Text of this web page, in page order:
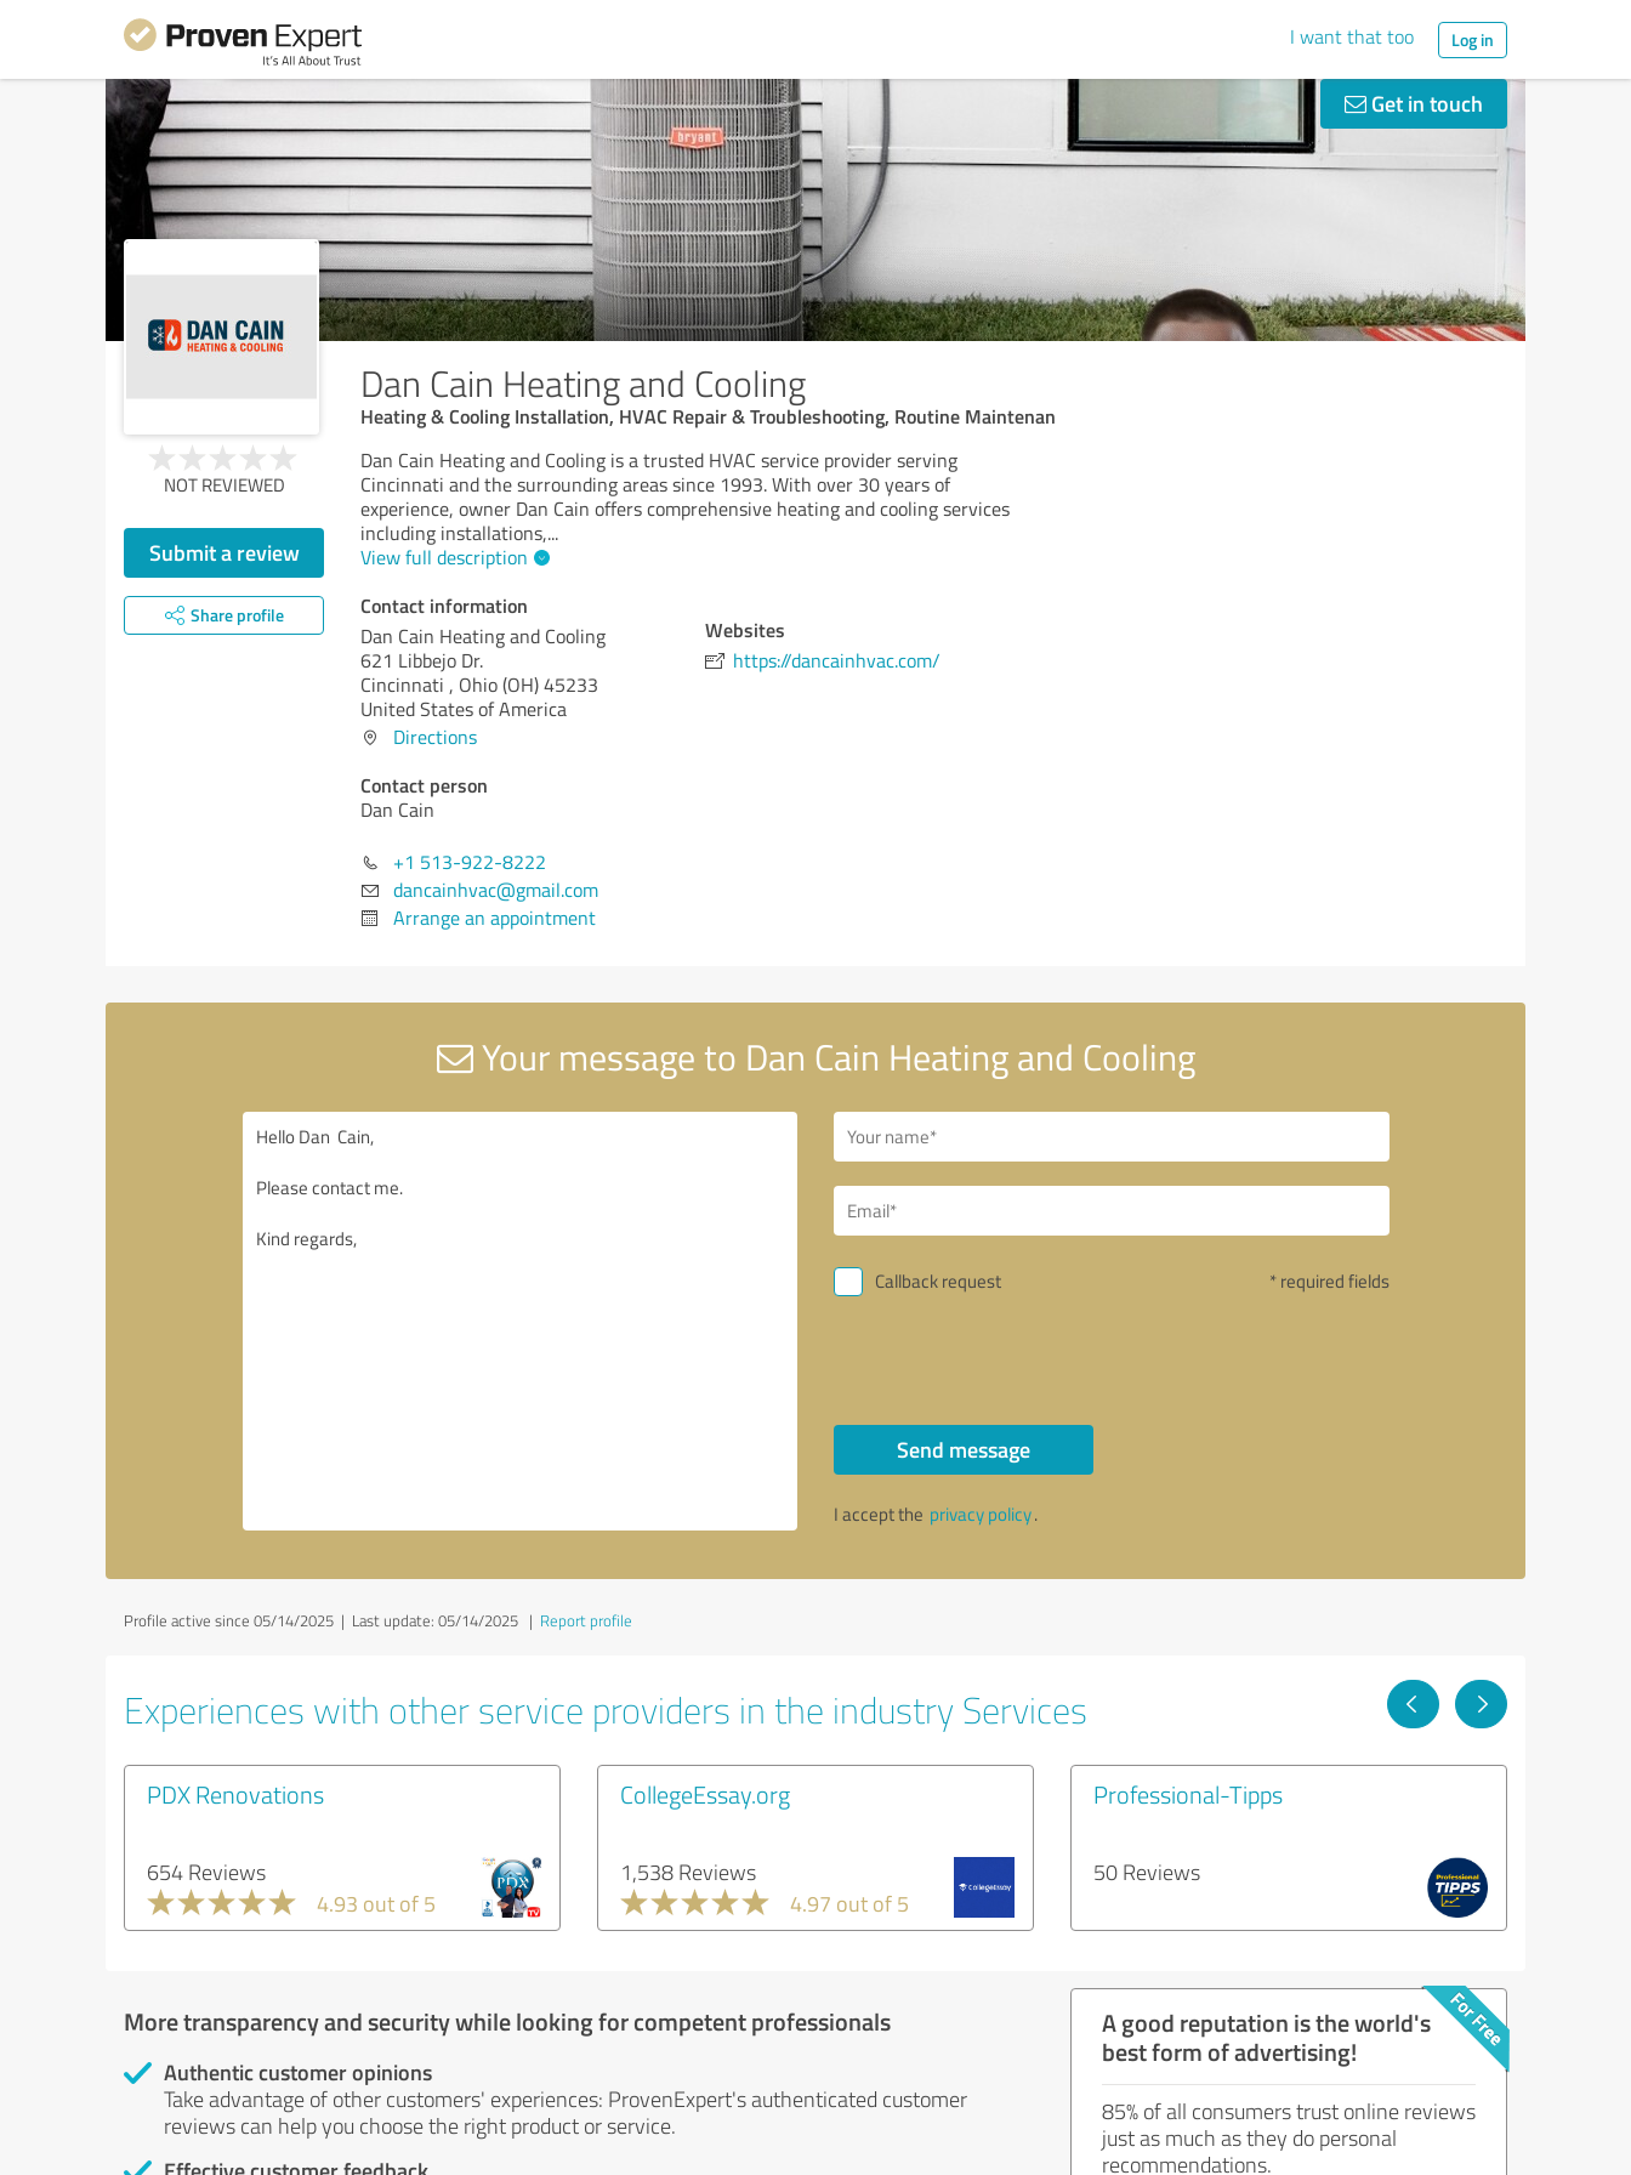
I want that too Log in
Get in touch
Dan Cain Heating and Cooling
Heating & Cooling Installation, HVAC Repair & Troubleshooting, Routine Maintenan
NOT REVIEWED
Submit a review
Share profile
Dan Cain Heating and Cooling is a trusted HVAC service provider serving
Cincinnati and the surrounding areas since 1993. With over 30 years of
experience, owner Dan Cain offers comprehensive heating and cooling services
including installations,...
View full description
Contact information
Dan Cain Heating and Cooling
621 Libbejo Dr.
Cincinnati , Ohio (OH)45233
United States of America
Directions
Contact person
Dan Cain
+1 513-922-8222
dancainhvac@gmail.com
Arrange an appointment
Websites
https://dancainhvac.com/
Your message to Dan Cain Heating and Cooling
Callback request * required fields
Send message
I accept the privacy policy.
Profile active since 05/14/2025 | Last update: 05/14/2025 | Report profile
Experiences with other service providers in the industry Services
PDX Renovations
654 Reviews
4.93 out of 5
CollegeEssay.org
1,538 Reviews
4.97 out of 5
Professional-Tipps
50 Reviews
More transparency and security while looking for competent professionals
Authentic customer opinions
Take advantage of other customers' experiences: ProvenExpert's authenticated customer
reviews can help you choose the right product or service.
A good reputation is the world's
best form of advertising!
85% of all consumers trust online reviews
just as much as they do personal
recommendations.